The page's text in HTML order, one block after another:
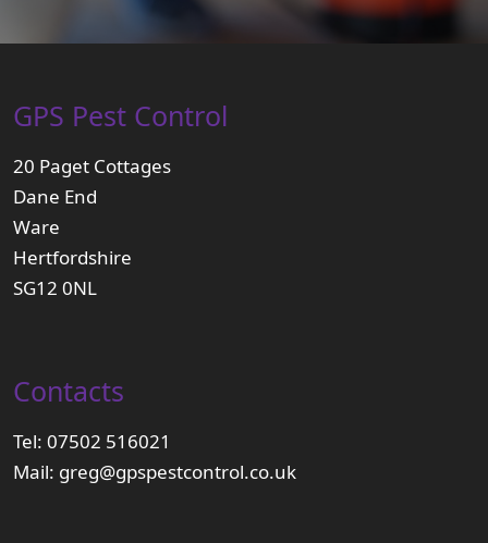
GPS Pest Control
20 Paget Cottages
Dane End
Ware
Hertfordshire
SG12 0NL
Contacts
Tel: 07502 516021
Mail: greg@gpspestcontrol.co.uk